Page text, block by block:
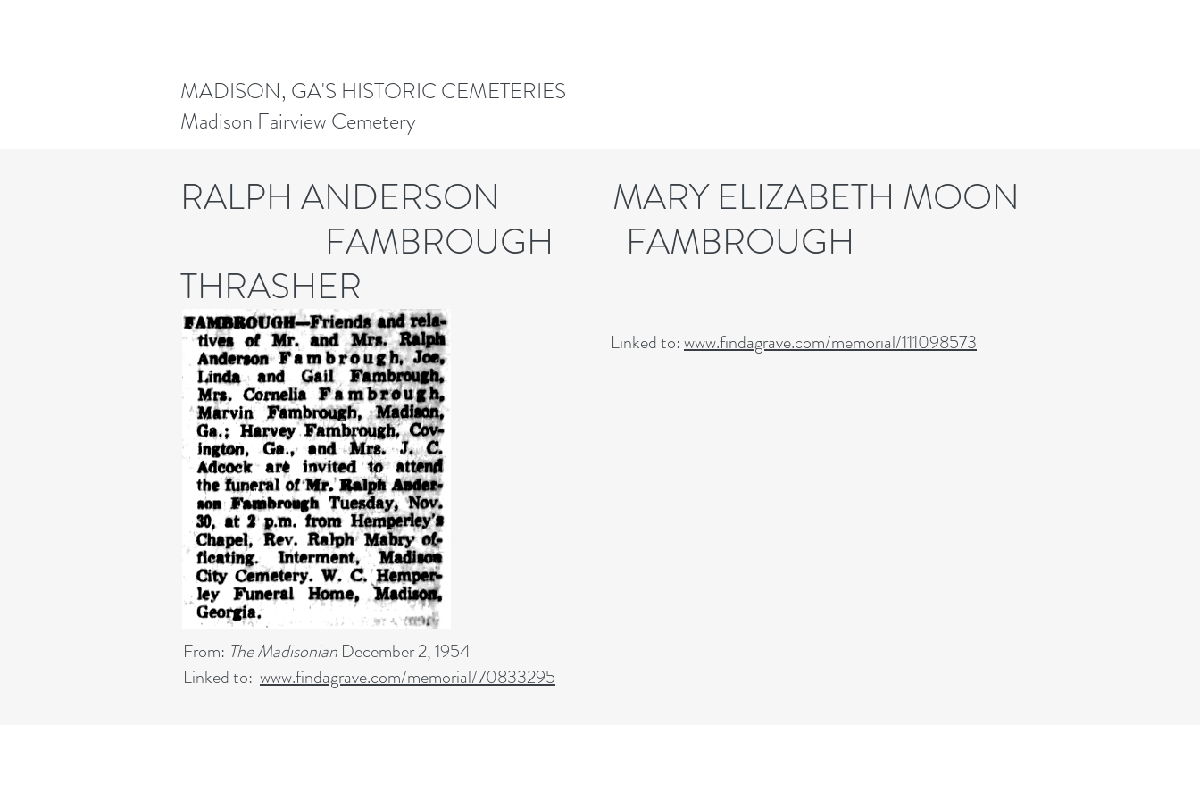
MADISON, GA'S HISTORIC CEMETERIES
Madison Fairview Cemetery
RALPH ANDERSON MARY ELIZABETH MOON
FAMBROUGH FAMBROUGH
THRASHER
Linked to:www.findagrave.com/memorial/111098573
From: The Madisonian December 2, 1954
Linked to: www.findagrave.com/memorial/70833295